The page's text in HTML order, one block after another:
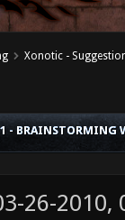
Xonotic -
- BRAINSTORMING
26-2010,